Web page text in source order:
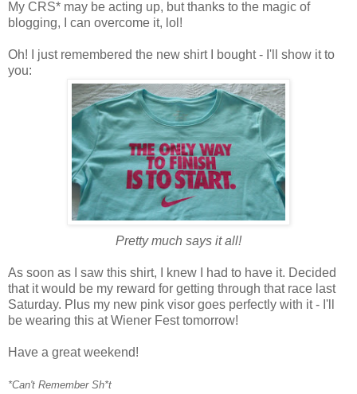
My CRS* may be acting up, but thanks to the magic of
blogging, I can overcome it, lol!
Oh! I just remembered the new shirt I bought - I'll show it to
you:
Pretty much says it all!
As soon as I saw this shirt, I knew I had to have it. Decided
that it would be my reward for getting through that race last
Saturday. Plus my new pink visor goes perfectly with it - I'll
be wearing this at Wiener Fest tomorrow!
Have a great weekend!
*Can't Remember Sh*t